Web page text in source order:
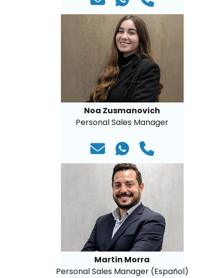
Noa Zusmanovich
Personal Sales Manager
Martin Morra
Personal Sales Manager (Español)